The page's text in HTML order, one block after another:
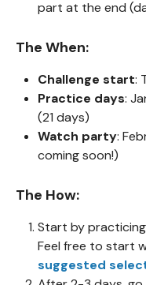
part at the end
The When:
Challenge start:
Practice days:
(21 days)
Watch party:
coming soon!)
The How:
Start by
Feel free to start
suggested